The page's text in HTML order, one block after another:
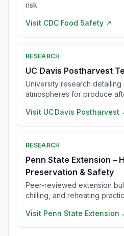
risk.
Visit CDC Food Safety ↗
RESEARCH
UC Davis Postharvest
University research detailing
atmospheres for produce
Visit UC Davis Postharvest
RESEARCH
Penn State Extension –
Preservation & Safety
Peer-reviewed extension
chilling, and reheating
Visit Penn State Extension